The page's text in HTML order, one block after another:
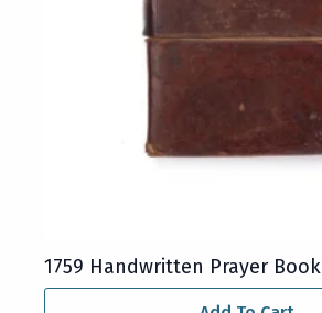
1759 Handwritten Prayer Book